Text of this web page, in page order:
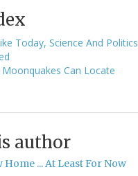
Today, Science And Politics
Can Locate
author
Home ... At Least For Now